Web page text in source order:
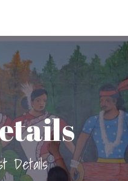
Details